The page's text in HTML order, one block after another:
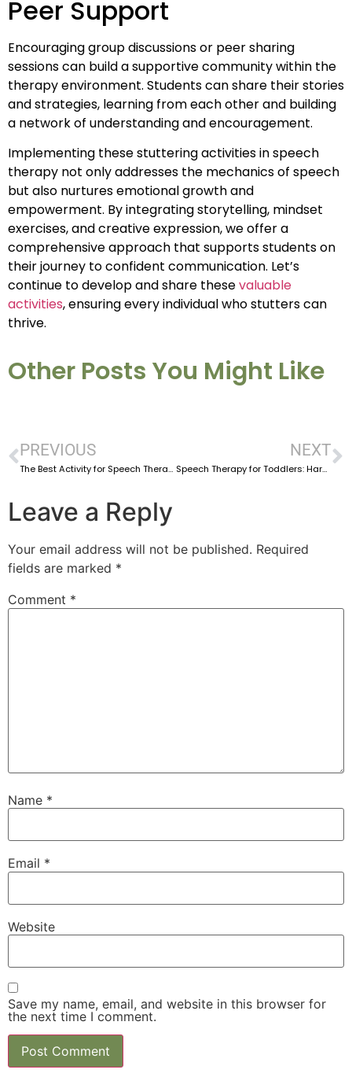
Peer Support
Encouraging group discussions or peer sharing
sessions can build a supportive community within the
therapy environment. Students can share their stories
and strategies, learning from each other and building
a network of understanding and encouragement.
Implementing these stuttering activities in speech
therapy not only addresses the mechanics of speech
but also nurtures emotional growth and
empowerment. By integrating storytelling, mindset
exercises, and creative expression, we offer a
comprehensive approach that supports students on
their journey to confident communication. Let’s
continue to develop and share thesevaluable
activities, ensuring every individual who stutters can
thrive.
Other Posts You Might Like
PREVIOUS
The Best Activity for Speech Therapy at Home For Toddlers
NEXT
Speech Therapy for Toddlers: Harnessing Everyday Routines for Language Development
Leave a Reply
Your email address will not be published. Required
fields are marked *
Comment *
Name *
Email *
Website
Save my name, email, and website in this browser for
the next time I comment.